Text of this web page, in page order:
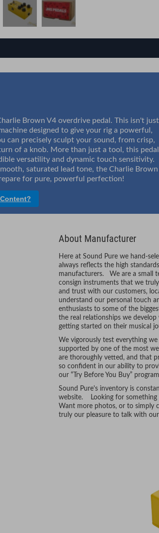
Brown V4 overdrive pedal. This isn't just
designed to give your rig a powerful,
can precisely sculpt your sound, from crisp,
of a knob. More than just a tool, this pedal
versatility and dynamic touch sensitivity.
saturated lead tone, the Charlie Brown
for pure, powerful perfection!
About Manufacturer
Here at Sound Pure we hand-
always reflects the high
manufacturers. We are a small
consign instruments that we
and trust with our customers,
understand our personal touch
enthusiasts to some of the
the real relationships we
getting started on their musical
We vigorously test everything
supported by one of the most
are thoroughly vetted, and that
so confident in our ability to
our “Try Before You Buy”
Sound Pure's inventory is
website. Looking for something
Want more photos, or to simply
truly our pleasure to talk with